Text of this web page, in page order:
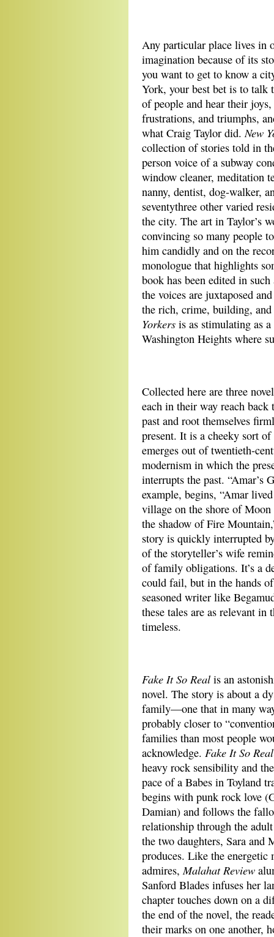
Any particular place lives in
imagination because of its
you want to get to know a
York, your best bet is to talk
of people and hear their joys,
frustrations, and triumphs,
what Craig Taylor did.New
collection of stories told in
person voice of a subway
window cleaner, meditation
nanny, dentist, dog-walker,
seventythree other varied
the city. The art in Taylor’s
convincing so many people
him candidly and on the
monologue that highlights
book has been edited in
the voices are juxtaposed
the rich, crime, building,
Yorkers is as stimulating as
Washington Heights where
Collected here are three
each in their way reach back
past and root themselves
present. It is a cheeky sort
emerges out of twentieth-
modernism in which the
interrupts the past. “Amar’s
example, begins, “Amar
village on the shore of
the shadow of Fire
story is quickly interrupted
of the storyteller’s wife
of family obligations. It’s a
could fail, but in the hands
seasoned writer like
these tales are as relevant in
timeless.
Fake It So Real is an
novel. The story is about a
family—one that in many
probably closer to
families than most people
acknowledge. Fake It So Real
heavy rock sensibility and
pace of a Babes in Toyland
begins with punk rock love
Damian) and follows the
relationship through the
the two daughters, Sara and
produces. Like the energetic
admires,Malahat Review
Sanford Blades infuses her
chapter touches down on a
the end of the novel, the
their marks on one another,